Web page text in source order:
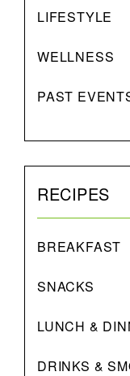
LIFESTYLE
WELLNESS
PAST
RECIPES
BREAKFAST
SNACKS
LUNCH &
DRINKS &